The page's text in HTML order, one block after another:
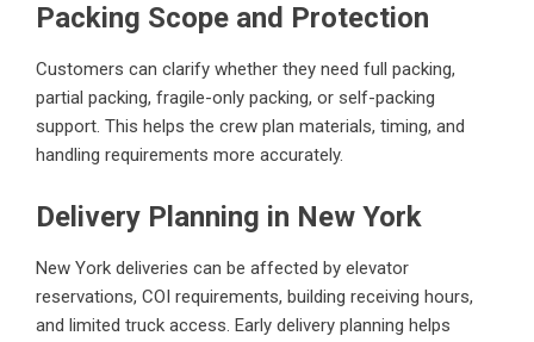
Packing Scope and Protection
Customers can clarify whether they need full packing,
partial packing, fragile-only packing, or self-packing
support. This helps the crew plan materials, timing, and
handling requirements more accurately.
Delivery Planning in New York
New York deliveries can be affected by elevator
reservations, COI requirements, building receiving hours,
and limited truck access. Early delivery planning helps